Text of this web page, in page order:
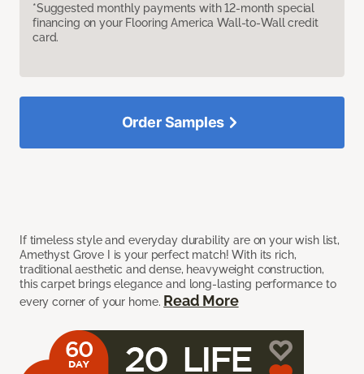
*Suggested monthly payments with 12-month special
financing on your Flooring America Wall-to-Wall credit
card.
If timeless style and everyday durability are on your wish list,
Amethyst Grove I is your perfect match! With its rich,
traditional aesthetic and dense, heavyweight construction,
this carpet brings elegance and long-lasting performance to
every corner of your home. Read More
Order Samples